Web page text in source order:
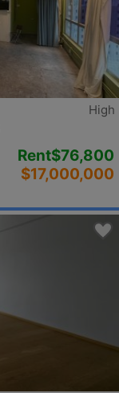
High
Rent$76,800
$17,000,000